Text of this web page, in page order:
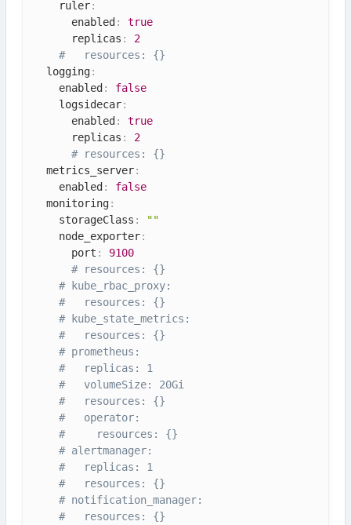
    ruler
:
      enabled
:
true
      replicas
:
2
#   resources: {}
  logging
:
    enabled
:
false
    logsidecar
:
      enabled
:
true
      replicas
:
2
# resources: {}
  metrics_server
:
    enabled
:
false
  monitoring
:
    storageClass
:
""
    node_exporter
:
      port
:
9100
# resources: {}
# kube_rbac_proxy:
#   resources: {}
# kube_state_metrics:
#   resources: {}
# prometheus:
#   replicas: 1
#   volumeSize: 20Gi
#   resources: {}
#   operator:
#     resources: {}
# alertmanager:
#   replicas: 1
#   resources: {}
# notification_manager:
#   resources: {}